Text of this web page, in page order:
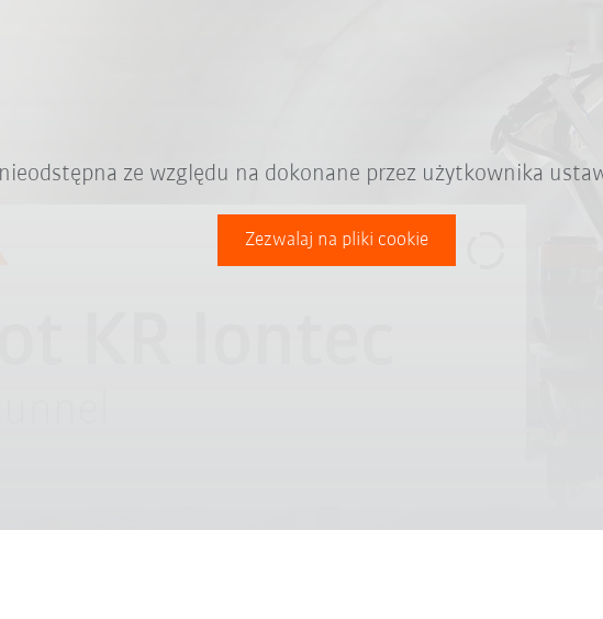
ze względu na dokonane przez użytkownika
Zezwalaj na pliki cookie